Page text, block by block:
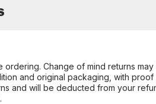
Change of mind returns
and original packaging, with
and will be deducted from your